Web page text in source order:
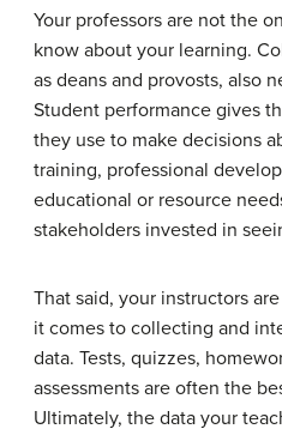
Your professors are not the
know about your learning.
as deans and provosts, also
Student performance gives
they use to make decisions
training, professional
educational or resource
stakeholders invested in
That said, your instructors
it comes to collecting and
data. Tests, quizzes,
assessments are often the
Ultimately, the data your